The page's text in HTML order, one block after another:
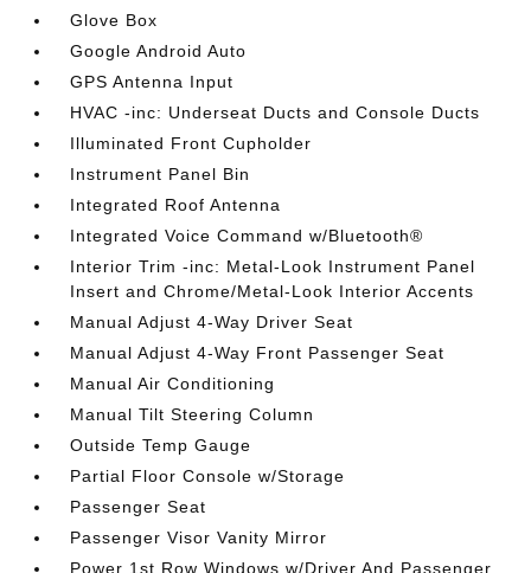
Glove Box
Google Android Auto
GPS Antenna Input
HVAC -inc: Underseat Ducts and Console Ducts
Illuminated Front Cupholder
Instrument Panel Bin
Integrated Roof Antenna
Integrated Voice Command w/Bluetooth®
Interior Trim -inc: Metal-Look Instrument Panel
Insert and Chrome/Metal-Look Interior Accents
Manual Adjust 4-Way Driver Seat
Manual Adjust 4-Way Front Passenger Seat
Manual Air Conditioning
Manual Tilt Steering Column
Outside Temp Gauge
Partial Floor Console w/Storage
Passenger Seat
Passenger Visor Vanity Mirror
Power 1st Row Windows w/Driver And Passenger